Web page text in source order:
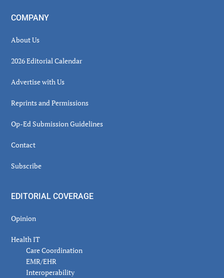
COMPANY
About Us
2026 Editorial Calendar
Advertise with Us
Reprints and Permissions
Op-Ed Submission Guidelines
Contact
Subscribe
EDITORIAL COVERAGE
Opinion
Health IT
Care Coordination
EMR/EHR
Interoperability